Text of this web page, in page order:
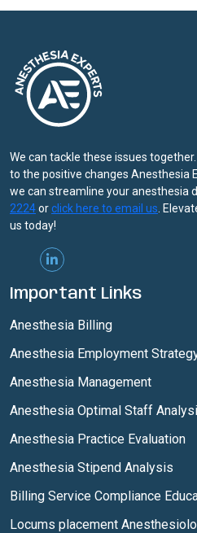
Opioid
Overdose
Risk
We can tackle these issues
to the positive changes Anesthesia
we can streamline your anesthesia
2224orclick here to email us .
us today!
Important Links
Anesthesia Billing
Anesthesia Employment
Anesthesia Management
Anesthesia Optimal Staff
Anesthesia Practice Evaluation
Anesthesia Stipend Analysis
Billing Service Compliance
Locums placement